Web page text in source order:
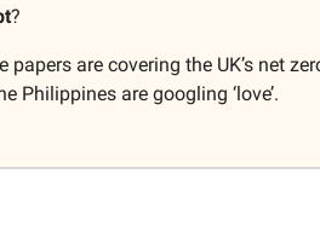
?
papers are covering the UK’s net
Philippines are googling ‘love’.